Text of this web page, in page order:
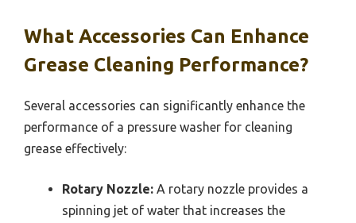
What Accessories Can Enhance
Grease Cleaning Performance?
Several accessories can significantly enhance the
performance of a pressure washer for cleaning
grease effectively:
Rotary Nozzle: A rotary nozzle provides a
spinning jet of water that increases the